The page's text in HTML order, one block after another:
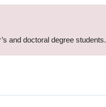
and doctoral degree students.